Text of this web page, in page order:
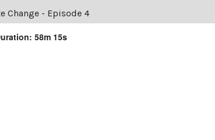
Change - Episode 4
58m 15s